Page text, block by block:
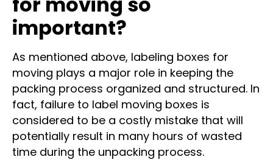
important?
As mentioned above, labeling boxes for
moving plays a major role in keeping the
packing process organized and structured. In
fact, failure to label moving boxes is
considered to be a costly mistake that will
potentially result in many hours of wasted
time during the unpacking process.